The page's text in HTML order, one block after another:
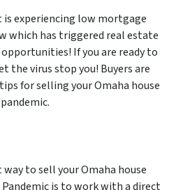
experiencing low mortgage
which has triggered real estate
If you are ready to
the virus stop you! Buyers are
for selling your Omaha house
to sell your Omaha house
is to work with a direct